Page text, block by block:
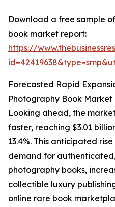
Download a free sample
book market report:
https://
Forecasted Rapid
Photography Book Market
Looking ahead, the
faster, reaching $3.01
13.4%. This anticipated
demand for
photography books,
collectible luxury
online rare book